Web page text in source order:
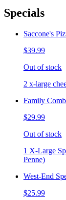
Specials
Saccone's
$39.99
Out of stock
2 x-large
Family
$29.99
Out of stock
1 X-Large
Penne)
West-End
$25.99